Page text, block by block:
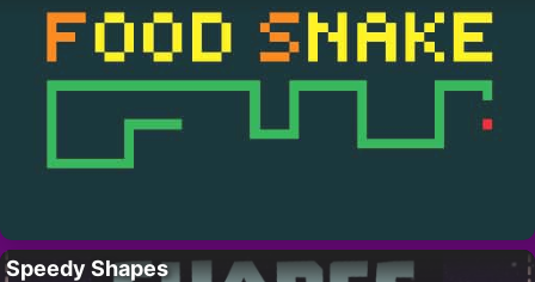
Speedy Shapes